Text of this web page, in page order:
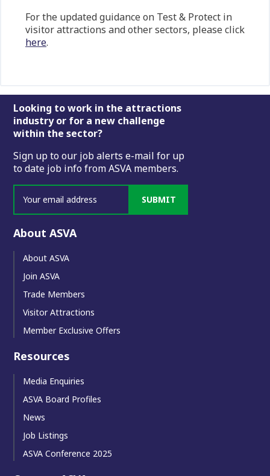
For the updated guidance on Test & Protect in
visitor attractions and other sectors, please click
here.
Footer
Looking to work in the attractions
industry or for a new challenge
within the sector?
Sign up to our job alerts e-mail for up
to date job info from ASVA members.
SUBMIT
About ASVA
About ASVA
Join ASVA
Trade Members
Visitor Attractions
Member Exclusive Offers
Resources
Media Enquiries
ASVA Board Profiles
News
Job Listings
ASVA Conference 2025